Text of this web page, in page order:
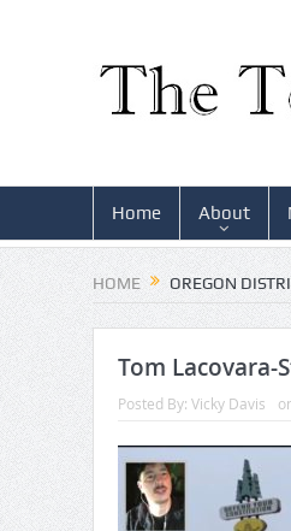
Home About
HOME OREGON
Tom Lacovara-
Posted By: Vicky Davis